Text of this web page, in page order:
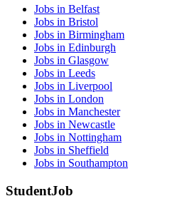
Jobs in Belfast
Jobs in Bristol
Jobs in Birmingham
Jobs in Edinburgh
Jobs in Glasgow
Jobs in Leeds
Jobs in Liverpool
Jobs in London
Jobs in Manchester
Jobs in Newcastle
Jobs in Nottingham
Jobs in Sheffield
Jobs in Southampton
StudentJob